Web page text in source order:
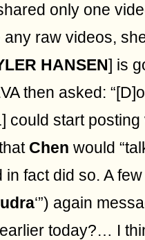
only one
any raw videos,
HANSEN] is
then asked:
could start posting
Chen would
in fact did so. A
‘”) again
today?… I